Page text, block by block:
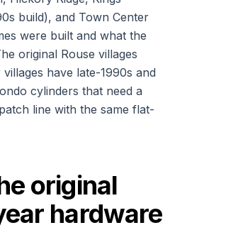
build), and Town Center
were built and what the
original Rouse villages
have late-1990s and
cylinders that need a
line with the same flat-
original
hardware